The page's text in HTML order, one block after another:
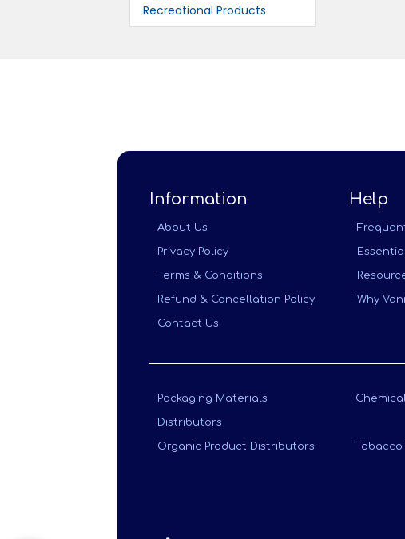
Recreational Products
Information
About Us
Privacy Policy
Terms & Conditions
Refund & Cancellation Policy
Contact Us
Help
Why
Packaging Materials
Distributors
Organic Product Distributors